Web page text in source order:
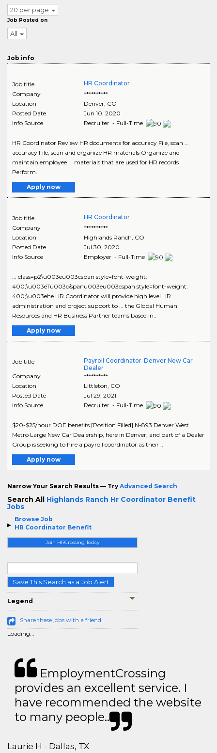
Browse Job
HR Coordinator Benefit
Join HRCrossing Today
Save This Search as a Job Alert
Legend
Share these jobs with a friend
Loading...
20 per page
Job Posted on
All
Job info
Job title
HR Coordinator
Company
**********
Location
Denver, CO
Posted Date
Jun 10, 2020
Info Source
Recruiter - Full-Time
HR Coordinator Review HR documents for accuracy File, scan ...
accuracy File, scan and organize HR materials Organize and
maintain employee ... materials that are used for HR records
Perform..
Apply now
Job title
HR Coordinator
Company
**********
Location
Highlands Ranch CO
Posted Date
Jul 30, 2020
Info Source
Employer - Full-Time
... class=p2\u003eu003cspan style=font-weight:
400;\u003eTu003c/spanu003eu003cspan style=font-weight:
400;\u003ehe HR Coordinator will provide high level HR
administration and project support to ... the Global Human
Resources and HR Business Partner teams based in..
Apply now
Job title
Payroll Coordinator-Denver New Car
Dealer
Company
**********
Location
Littleton CO
Posted Date
Jul 29, 2021
Info Source
Recruiter - Full-Time
$20-$25/hour DOE benefits [Position Filled] N-893 Denver West
Metro Large New Car Dealership, here in Denver, and part of a Dealer
Group is seeking to hire a payroll coordinator as their ..
Apply now
Narrow Your Search Results — Try Advanced Search
Search All Highlands Ranch Hr Coordinator Benefit
Jobs
EmploymentCrossing
provides an excellent service. I
have recommended the website
to many people..
Laurie H - Dallas, TX